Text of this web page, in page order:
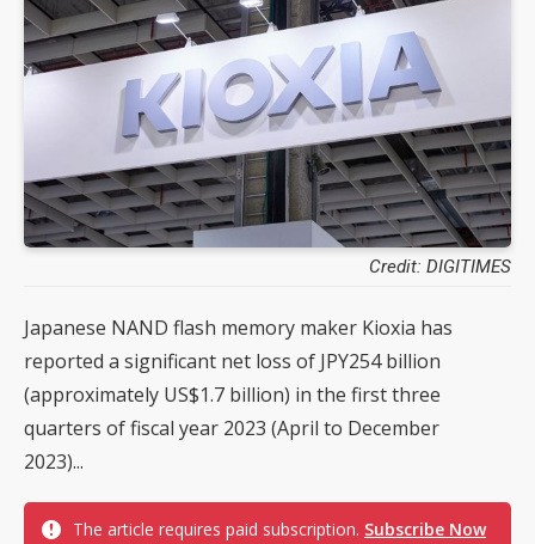
Credit: DIGITIMES
Japanese NAND flash memory maker Kioxia has
reported a significant net loss of JPY254 billion
(approximately US$1.7 billion) in the first three
quarters of fiscal year 2023 (April to December
2023)...
The article requires paid subscription. Subscribe Now